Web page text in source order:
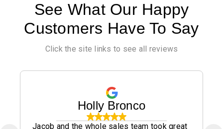
See What Our Happy
Customers Have To Say
Click the site links to see all reviews
Holly Bronco
Jacob and the whole sales team took great